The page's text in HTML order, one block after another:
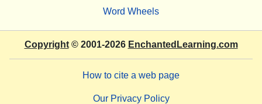
Word Wheels
Copyright© 2001-2026 EnchantedLearning.com
How to cite a web page
Our Privacy Policy